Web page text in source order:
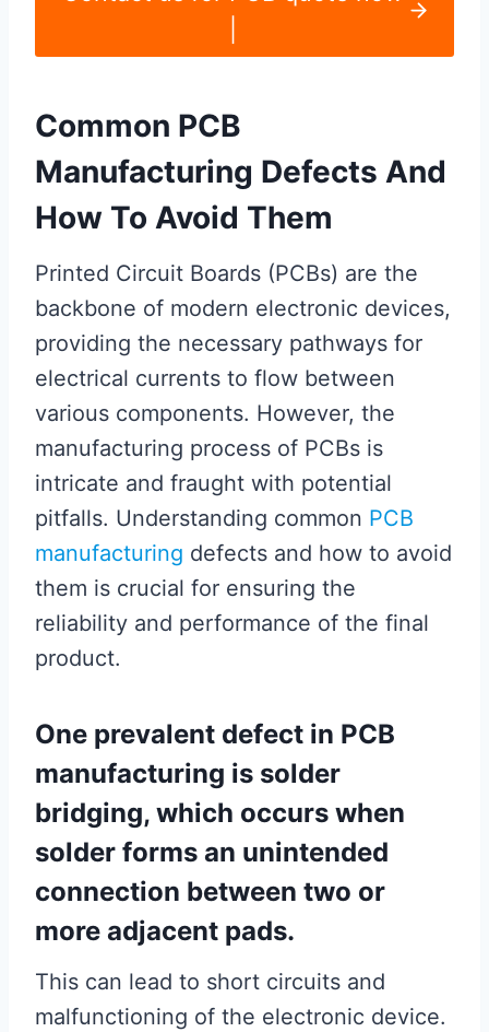
Common PCB
Manufacturing Defects And
How To Avoid Them
Printed Circuit Boards (PCBs) are the
backbone of modern electronic devices,
providing the necessary pathways for
electrical currents to flow between
various components. However, the
manufacturing process of PCBs is
intricate and fraught with potential
pitfalls. Understanding common PCB
manufacturing defects and how to avoid
them is crucial for ensuring the
reliability and performance of the final
product.
One prevalent defect in PCB
manufacturing is solder
bridging, which occurs when
solder forms an unintended
connection between two or
more adjacent pads.
This can lead to short circuits and
malfunctioning of the electronic device.